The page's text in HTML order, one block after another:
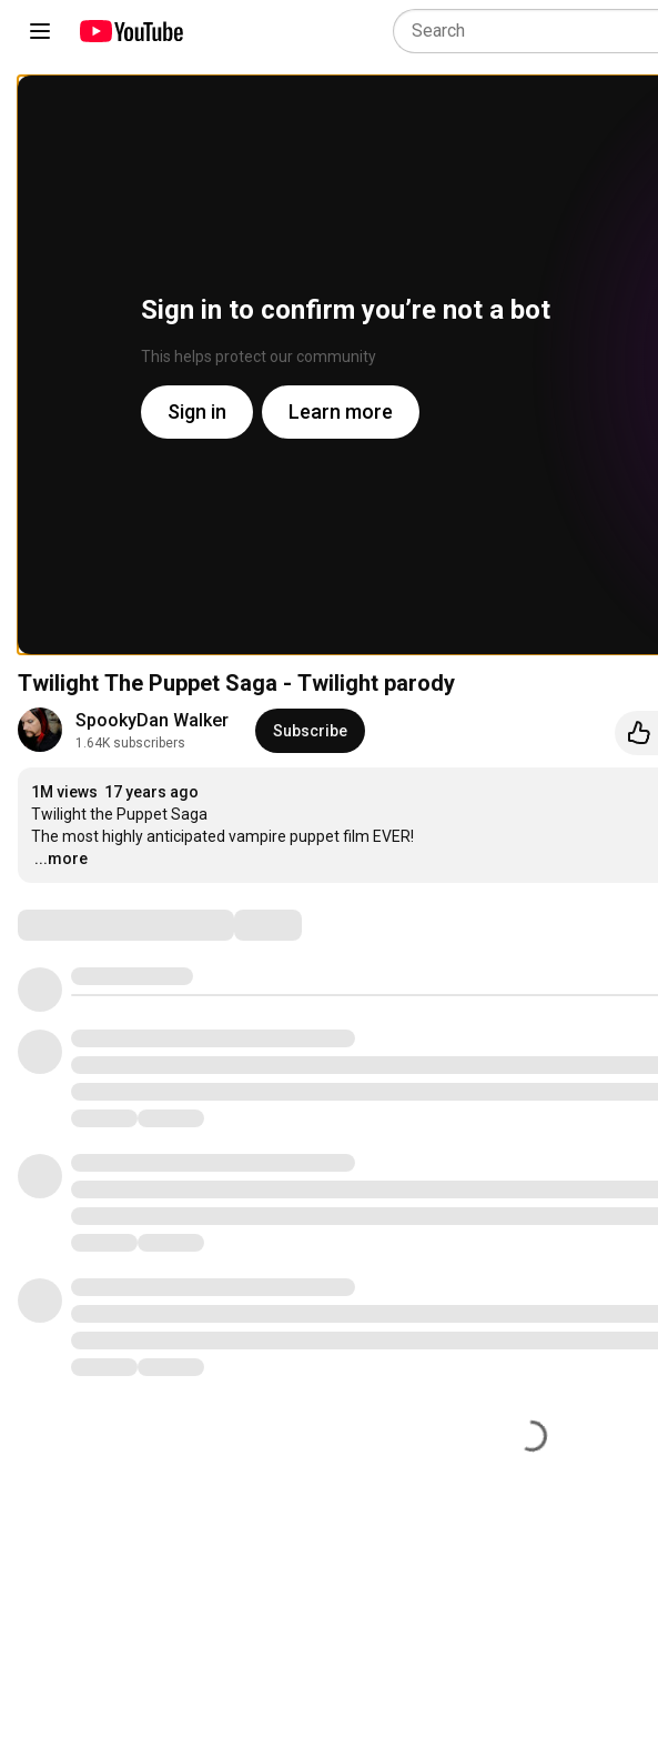
Sign in to confirm you’re not a bot
This helps protect our community
Sign in Learn more
Twilight The Puppet Saga - Twilight parody
SpookyDan Walker
1.64K subscribers
Subscribe
1M views 17 years ago
Twilight the Puppet Saga
…
...more